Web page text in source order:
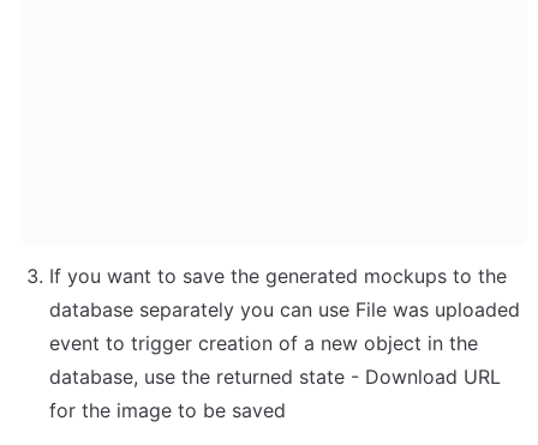
If you want to save the generated mockups to the
database separately you can use File was uploaded
event to trigger creation of a new object in the
database, use the returned state - Download URL
for the image to be saved